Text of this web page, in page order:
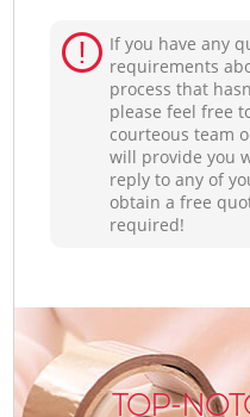
If you have any
requirements
process that
please feel free
courteous team
will provide you
reply to any of
obtain a free
required!
TOP-